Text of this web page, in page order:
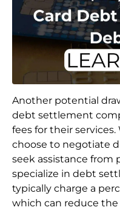
Another potential
debt settlement
fees for their
choose to negotiate
seek assistance from
specialize in debt
typically charge a
which can reduce the